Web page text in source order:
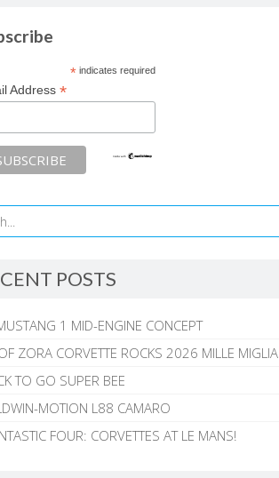
*indicates required
Address *
POSTS
1 MID-ENGINE CONCEPT
ZORA CORVETTE ROCKS 2026 MILLE MIGLIA
TO GO SUPER BEE
MOTION L88 CAMARO
FOUR: CORVETTES AT LE MANS!